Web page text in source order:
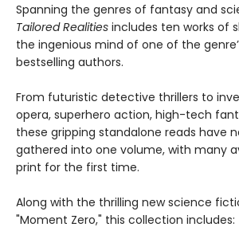
Spanning the genres of fantasy and
Tailored Realities includes ten works of
the ingenious mind of one of the
bestselling authors.
From futuristic detective thrillers to
opera, superhero action, high-tech
these gripping standalone reads have
gathered into one volume, with many
print for the first time.
Along with the thrilling new science
"Moment Zero," this collection includes: